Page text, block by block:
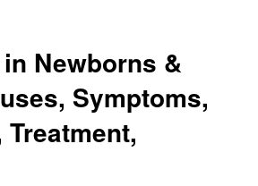
Newborns &
Symptoms,